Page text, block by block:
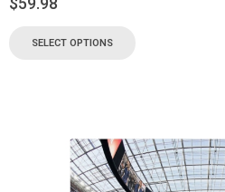
SELECT OPTIONS